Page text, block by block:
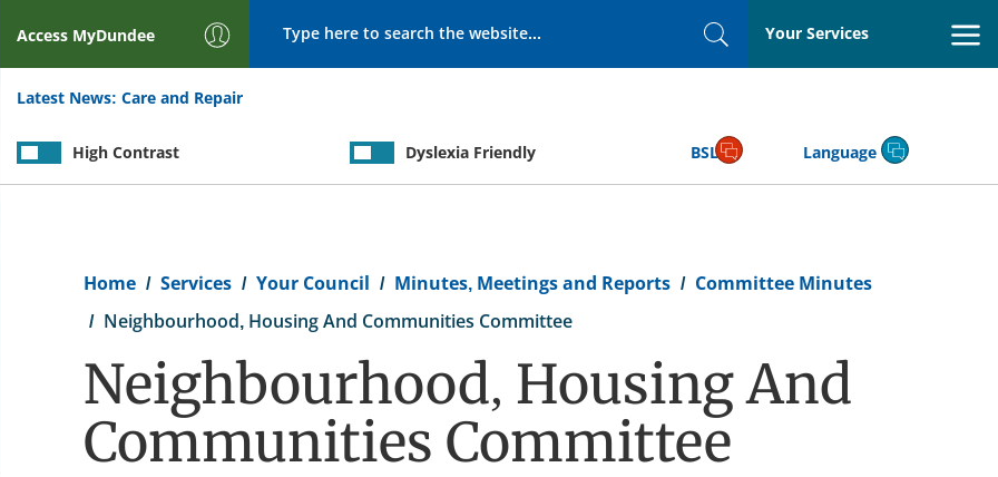
Access MyDundee
SearchYour Services
Latest News: Care and Repair
High Contrast Dyslexia Friendly BSL Language
Home Services Your Council Minutes, Meetings and Reports
Committee Minutes
Neighbourhood, Housing And Communities Committee
Neighbourhood, Housing And
Communities Committee